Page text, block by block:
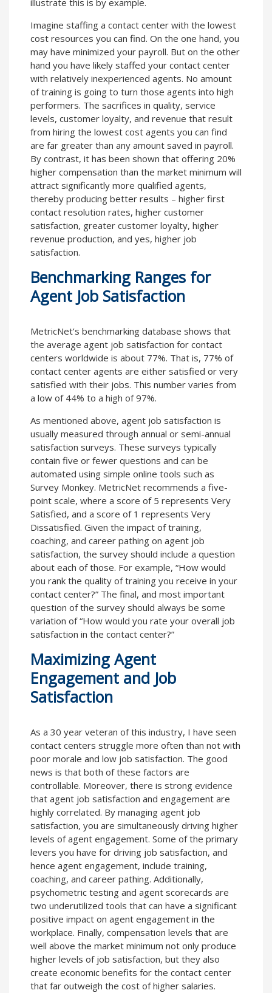
Imagine staffing a contact center with the lowest
cost resources you can find. On the one hand, you
may have minimized your payroll. But on the other
hand you have likely staffed your contact center
with relatively inexperienced agents. No amount
of training is going to turn those agents into high
performers. The sacrifices in quality, service
levels, customer loyalty, and revenue that result
from hiring the lowest cost agents you can find
are far greater than any amount saved in payroll.
By contrast, it has been shown that offering 20%
higher compensation than the market minimum will
attract significantly more qualified agents,
thereby producing better results – higher first
contact resolution rates, higher customer
satisfaction, greater customer loyalty, higher
revenue production, and yes, higher job
satisfaction.
Benchmarking Ranges for
Agent Job Satisfaction
MetricNet’s benchmarking database shows that
the average agent job satisfaction for contact
centers worldwide is about 77%. That is, 77% of
contact center agents are either satisfied or very
satisfied with their jobs. This number varies from
a low of 44% to a high of 97%.
As mentioned above, agent job satisfaction is
usually measured through annual or semi-annual
satisfaction surveys. These surveys typically
contain five or fewer questions and can be
automated using simple online tools such as
Survey Monkey. MetricNet recommends a five-
point scale, where a score of 5 represents Very
Satisfied, and a score of 1 represents Very
Dissatisfied. Given the impact of training,
coaching, and career pathing on agent job
satisfaction, the survey should include a question
about each of those. For example, “How would
you rank the quality of training you receive in your
contact center?” The final, and most important
question of the survey should always be some
variation of “How would you rate your overall job
satisfaction in the contact center?”
Maximizing Agent
Engagement and Job
Satisfaction
As a 30 year veteran of this industry, I have seen
contact centers struggle more often than not with
poor morale and low job satisfaction. The good
news is that both of these factors are
controllable. Moreover, there is strong evidence
that agent job satisfaction and engagement are
highly correlated. By managing agent job
satisfaction, you are simultaneously driving higher
levels of agent engagement. Some of the primary
levers you have for driving job satisfaction, and
hence agent engagement, include training,
coaching, and career pathing. Additionally,
psychometric testing and agent scorecards are
two underutilized tools that can have a significant
positive impact on agent engagement in the
workplace. Finally, compensation levels that are
well above the market minimum not only produce
higher levels of job satisfaction, but they also
create economic benefits for the contact center
that far outweigh the cost of higher salaries.